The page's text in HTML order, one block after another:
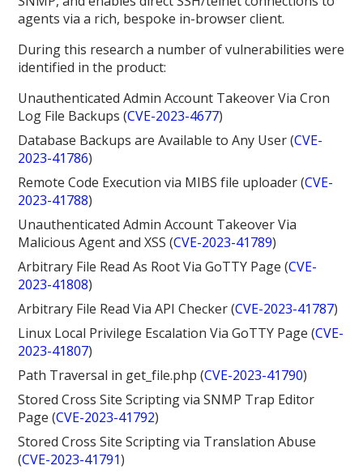
agents via a rich, bespoke in-browser client.
During this research a number of vulnerabilities were
identified in the product:
Unauthenticated Admin Account Takeover Via Cron
Log File Backups (CVE-2023-4677)
Database Backups are Available to Any User (CVE-
2023-41786)
Remote Code Execution via MIBS file uploader (CVE-
2023-41788)
Unauthenticated Admin Account Takeover Via
Malicious Agent and XSS (CVE-2023-41789)
Arbitrary File Read As Root Via GoTTY Page (CVE-
2023-41808)
Arbitrary File Read Via API Checker (CVE-2023-41787)
Linux Local Privilege Escalation Via GoTTY Page (CVE-
2023-41807)
Path Traversal in get_file.php (CVE-2023-41790)
Stored Cross Site Scripting via SNMP Trap Editor
Page (CVE-2023-41792)
Stored Cross Site Scripting via Translation Abuse
(CVE-2023-41791)